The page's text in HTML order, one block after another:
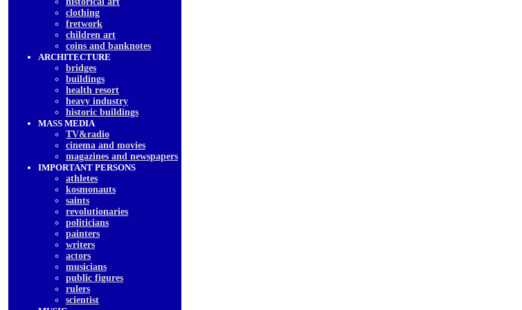
clothing
fretwork
children art
coins and banknotes
ARCHITECTURE
bridges
buildings
health resort
heavy industry
historic buildings
MASS MEDIA
TV&radio
cinema and movies
magazines and newspapers
IMPORTANT PERSONS
athletes
kosmonauts
saints
revolutionaries
politicians
painters
writers
actors
musicians
public figures
rulers
scientist